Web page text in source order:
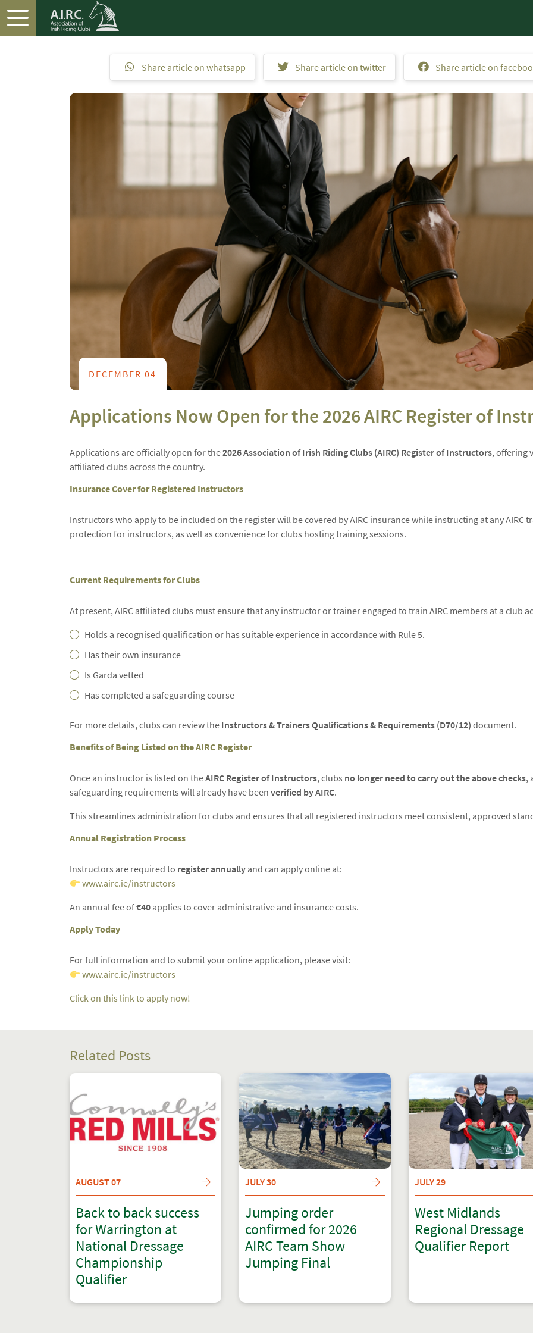
Share article on whatsapp Share article on twitter Share article on
DECEMBER 04
Applications Now Open for the 2026 AIRC Register of
Applications are officially open for the2026 Association of Irish Riding Clubs (AIRC) Register of Instructors, offering
affiliated clubs across the country.
Insurance Cover for Registered Instructors
Instructors who apply to be included on the register will be covered by AIRC insurance while instructing at any AIRC
protection for instructors, as well as convenience for clubs hosting training sessions.
Current Requirements for Clubs
At present, AIRC affiliated clubs must ensure that any instructor or trainer engaged to train AIRC members at a club
Holds a recognised qualification or has suitable experience in accordance with Rule 5.
Has their own insurance
Is Garda vetted
Has completed a safeguarding course
For more details, clubs can review the Instructors & Trainers Qualifications & Requirements (D70/12) document.
Benefits of Being Listed on the AIRC Register
Once an instructor is listed on theAIRC Register of Instructors, clubs no longer need to carry out the above checks,
safeguarding requirements will already have been verified by AIRC.
This streamlines administration for clubs and ensures that all registered instructors meet consistent, approved
Annual Registration Process
Instructors are required to register annually and can apply online at:
www.airc.ie/instructors
An annual fee of€40 applies to cover administrative and insurance costs.
Apply Today
For full information and to submit your online application, please visit:
www.airc.ie/instructors
Click on this link to apply now!
Related Posts
AUGUST 07
Back to back success
for Warrington at
National Dressage
Championship
Qualifier
JULY 30
Jumping order
confirmed for 2026
AIRC Team Show
Jumping Final
JULY 29
West Midlands
Regional Dressage
Qualifier Report